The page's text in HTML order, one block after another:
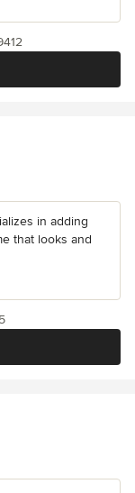
in adding
that looks and